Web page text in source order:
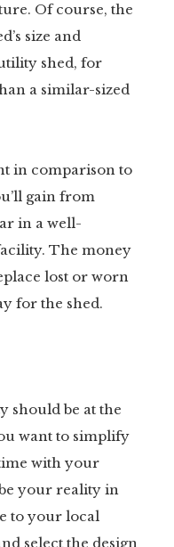
Of course, the
size and
shed, for
a similar-sized
in comparison to
gain from
in a well-
The money
lost or worn
for the shed.
should be at the
want to simplify
with your
your reality in
to your local
select the design